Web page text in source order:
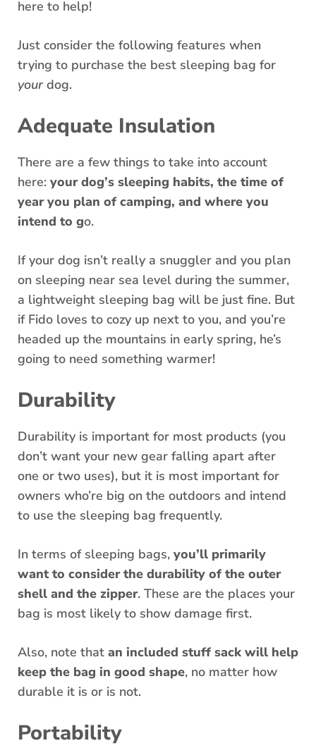
here to help!
Just consider the following features when
trying to purchase the best sleeping bag for
your dog.
Adequate Insulation
There are a few things to take into account
here: your dog’s sleeping habits, the time of
year you plan of camping, and where you
intend to go.
If your dog isn’t really a snuggler and you plan
on sleeping near sea level during the summer,
a lightweight sleeping bag will be just fine. But
if Fido loves to cozy up next to you, and you’re
headed up the mountains in early spring, he’s
going to need something warmer!
Durability
Durability is important for most products (you
don’t want your new gear falling apart after
one or two uses), but it is most important for
owners who’re big on the outdoors and intend
to use the sleeping bag frequently.
In terms of sleeping bags, you’ll primarily
want to consider the durability of the outer
shell and the zipper. These are the places your
bag is most likely to show damage first.
Also, note that an included stuff sack will help
keep the bag in good shape, no matter how
durable it is or is not.
Portability